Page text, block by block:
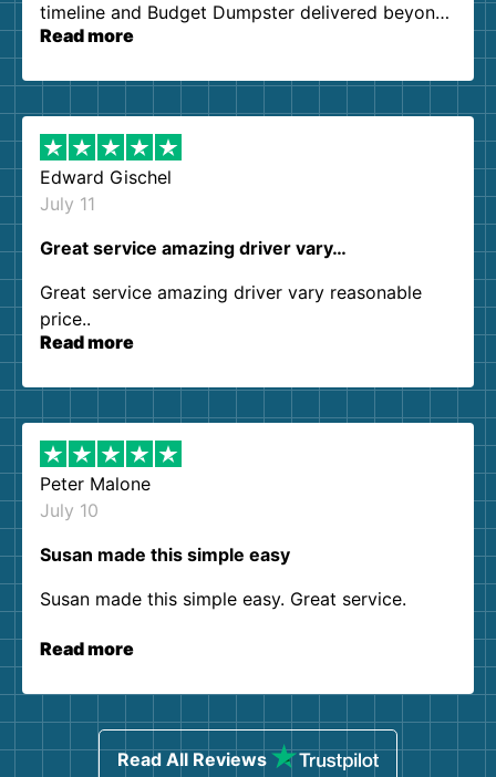
timeline and Budget Dumpster delivered beyond
our expectations. Customer service agents were
them again. I highly recommend!
Read more
Edward Gischel
July 11
Great service amazing driver vary…
Great service amazing driver vary reasonable
price..
Read more
Peter Malone
July 10
Susan made this simple easy
Susan made this simple easy. Great service.
Read more
Read All Reviews